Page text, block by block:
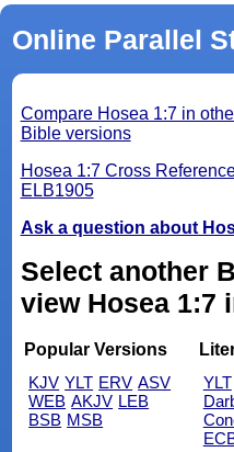
Online Parallel
Compare Hosea 1:7 in
Bible versions
Hosea 1:7 Cross
ELB1905
Ask a question about
Select another
view Hosea 1:7
Popular Versions
KJV YLT ERV ASV
WEB AKJV LEB
BSB MSB
YLT